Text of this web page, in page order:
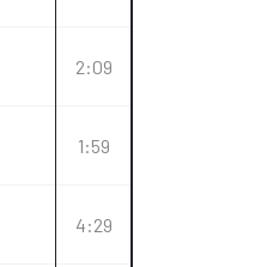
2:09
1:59
4:29